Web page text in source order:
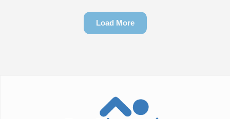
Load More